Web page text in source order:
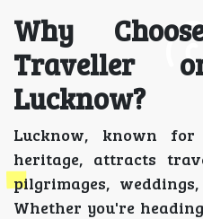
Why
Traveller
Lucknow?
Lucknow, known
heritage, attracts
pilgrimages,
Whether you're